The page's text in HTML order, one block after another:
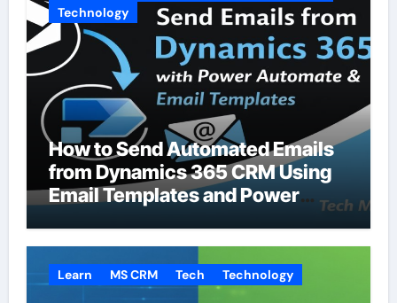
Technology
How to Send Automated Emails
from Dynamics 365 CRM Using
Email Templates and Power
Learn MS CRM Tech Technology